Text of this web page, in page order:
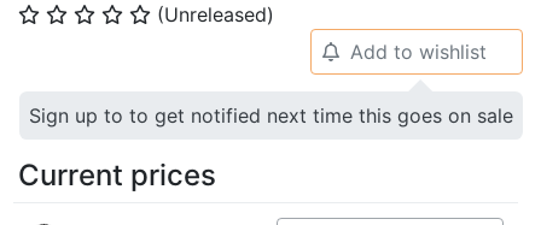
⭐ ⭐ ⭐ ⭐ ⭐ (Unreleased)
🔔 Add to wishlist
Sign up to to get notified next time this goes on sale
Current prices